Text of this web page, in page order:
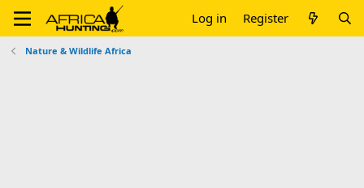
Log in Register
Nature & Wildlife Africa